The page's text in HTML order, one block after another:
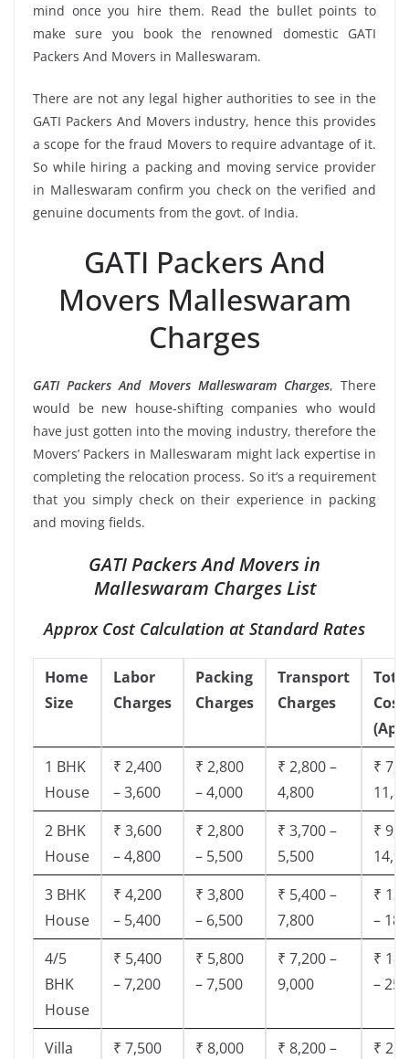
mind once you hire them. Read the bullet points to
make sure you book the renowned domestic GATI
Packers And Movers in Malleswaram.
There are not any legal higher authorities to see in the
GATI Packers And Movers industry, hence this provides
a scope for the fraud Movers to require advantage of it.
So while hiring a packing and moving service provider
in Malleswaram confirm you check on the verified and
genuine documents from the govt. of India.
GATI Packers And
Movers Malleswaram
Charges
GATI Packers And Movers Malleswaram Charges, There
would be new house-shifting companies who would
have just gotten into the moving industry, therefore the
Movers’ Packers in Malleswaram might lack expertise in
completing the relocation process. So it’s a requirement
that you simply check on their experience in packing
and moving fields.
GATI Packers And Movers in
Malleswaram Charges List
Approx Cost Calculation at Standard Rates
Home
Size
Labor
Charges
Packing
Charges
Transport
Charges
Cost
1 BHK
House
₹ 2,400
– 3,600
₹ 2,800
– 4,000
₹ 2,800 –
4,800
₹
2 BHK
House
₹ 3,600
– 4,800
₹ 2,800
– 5,500
₹ 3,700 –
5,500
₹
3 BHK
House
₹ 4,200
– 5,400
₹ 3,800
– 6,500
₹ 5,400 –
7,800
₹
–
4/5
BHK
House
₹ 5,400
– 7,200
₹ 5,800
– 7,500
₹ 7,200 –
9,000
₹
–
Villa
₹ 7,500
₹ 8,000
₹ 8,200 –
₹